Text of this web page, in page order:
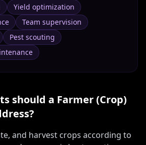
Yield optimization
Team supervision
Pest scouting
should a Farmer (Crop)
and harvest crops according to